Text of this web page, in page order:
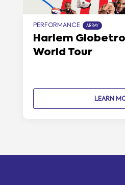
PERFORMANCE ARRAY
Harlem
World Tour
LEARN